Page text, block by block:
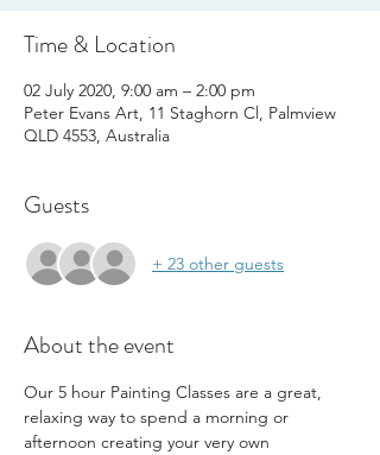
Time & Location
02 July 2020, 9:00 am – 2:00 pm
Peter Evans Art, 11 Staghorn Cl, Palmview
QLD 4553, Australia
Guests
+ 23 other guests
About the event
Our 5 hour Painting Classes are a great,
relaxing way to spend a morning or
afternoon creating your very own